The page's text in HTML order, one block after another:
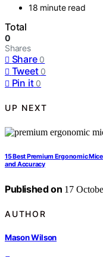
18 minute read
Total
0
Shares
Share 0
Tweet 0
Pin it 0
UP NEXT
15 Best Premium Ergonomic
and Accuracy
Published on 17
AUTHOR
Mason Wilson